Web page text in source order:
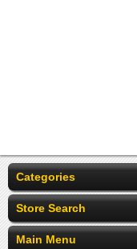
Categories
Store Search
Main Menu